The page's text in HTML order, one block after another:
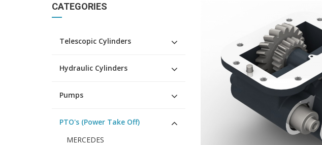
CATEGORIES
Telescopic Cylinders
Hydraulic Cylinders
Pumps
PTO's (Power Take Off)
MERCEDES